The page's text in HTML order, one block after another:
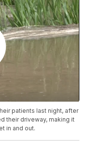
patients last night, after
their driveway, making it
in and out.